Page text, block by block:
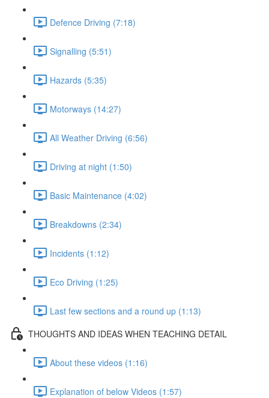
Defence Driving (7:18)
Signalling (5:51)
Hazards (5:35)
Motorways (14:27)
All Weather Driving (6:56)
Driving at night (1:50)
Basic Maintenance (4:02)
Breakdowns (2:34)
Incidents (1:12)
Eco Driving (1:25)
Last few sections and a round up (1:13)
THOUGHTS AND IDEAS WHEN TEACHING DETAIL
About these videos (1:16)
Explanation of below Videos (1:57)